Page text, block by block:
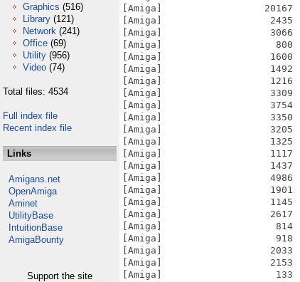
Graphics (516)
Library (121)
Network (241)
Office (69)
Utility (956)
Video (74)
Total files: 4534
Full index file
Recent index file
Links
Amigans.net
OpenAmiga
Aminet
UtilityBase
IntuitionBase
AmigaBounty
Support the site